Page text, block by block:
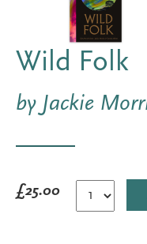
Wild Folk
by Jackie
£25.00